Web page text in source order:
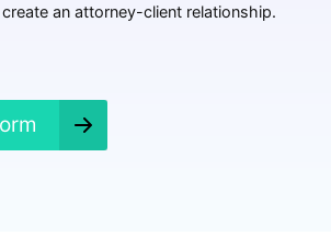
an attorney-client relationship.